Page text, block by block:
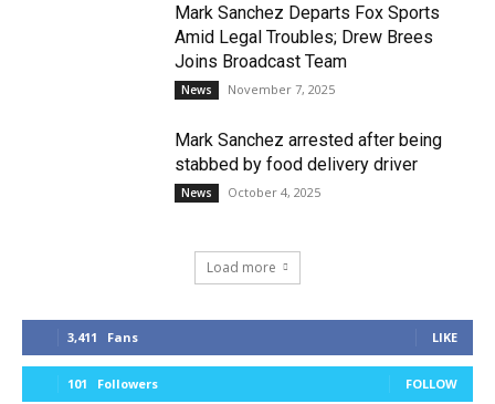
Mark Sanchez Departs Fox Sports
Amid Legal Troubles; Drew Brees
Joins Broadcast Team
News November 7, 2025
Mark Sanchez arrested after being
stabbed by food delivery driver
News October 4, 2025
Load more
3,411 Fans LIKE
101 Followers FOLLOW